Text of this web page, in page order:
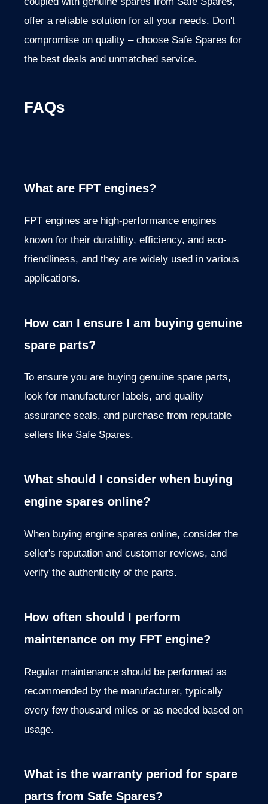
offer a reliable solution for all your needs. Don't
compromise on quality – choose Safe Spares for
the best deals and unmatched service.
FAQs
What are FPT engines?
FPT engines are high-performance engines
known for their durability, efficiency, and eco-
friendliness, and they are widely used in various
applications.
How can I ensure I am buying genuine
spare parts?
To ensure you are buying genuine spare parts,
look for manufacturer labels, and quality
assurance seals, and purchase from reputable
sellers like Safe Spares.
What should I consider when buying
engine spares online?
When buying engine spares online, consider the
seller's reputation and customer reviews, and
verify the authenticity of the parts.
How often should I perform
maintenance on my FPT engine?
Regular maintenance should be performed as
recommended by the manufacturer, typically
every few thousand miles or as needed based on
usage.
What is the warranty period for spare
parts from Safe Spares?